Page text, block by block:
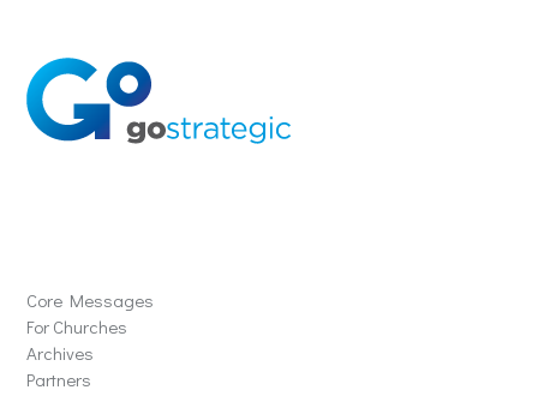
Core Messages
For Churches
Archives
Partners